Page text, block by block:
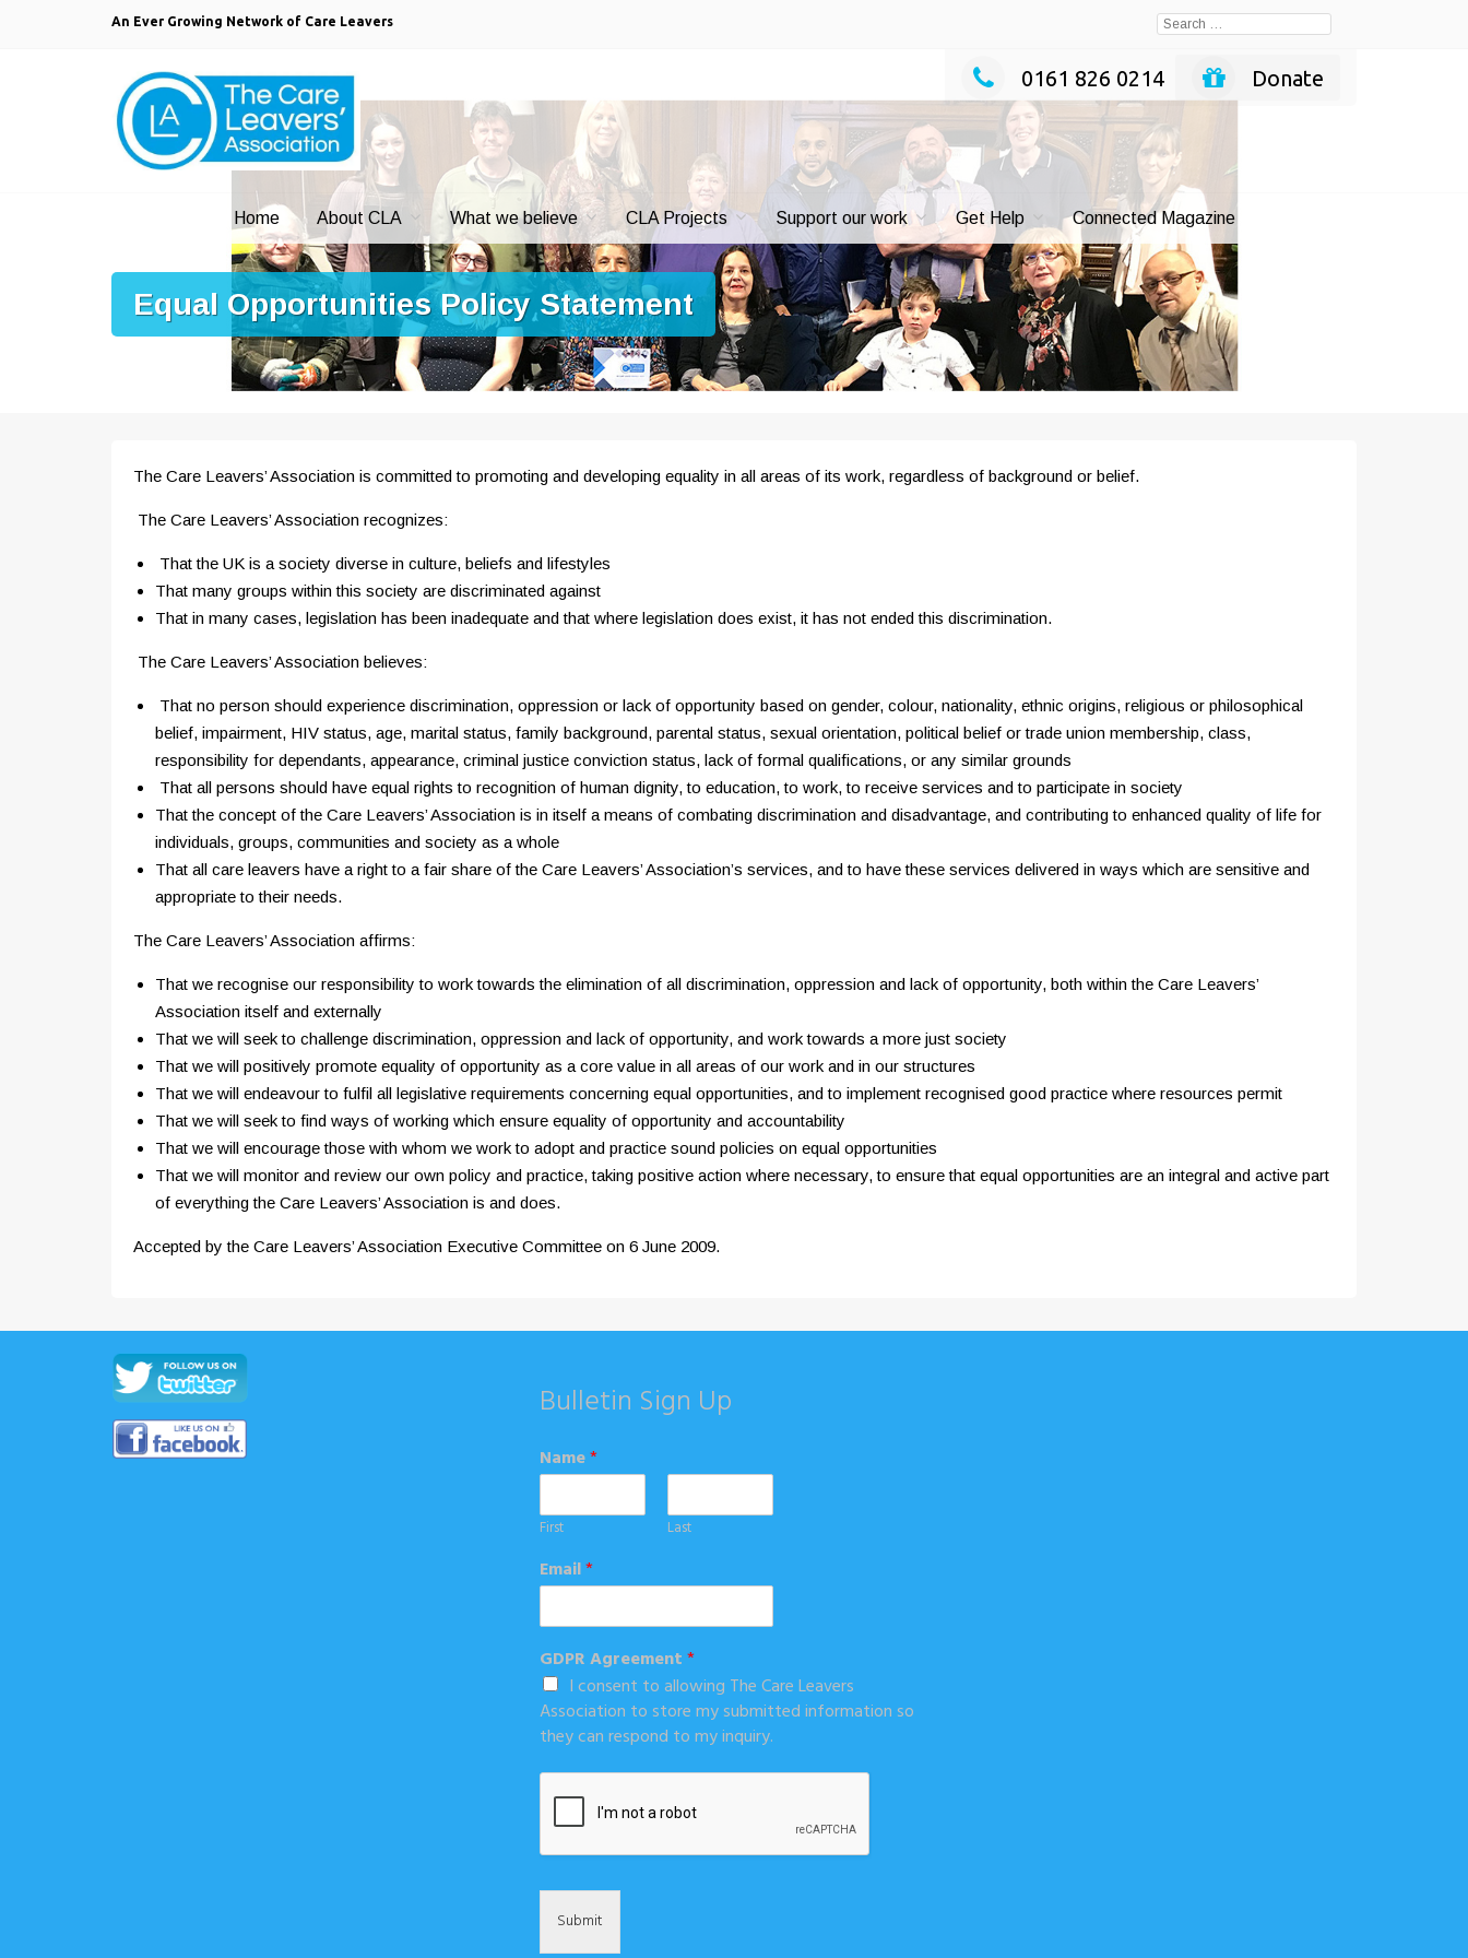
An Ever Growing Network of Care Leavers
Search
0161 826 0214 Donate
Home About CLA What we believe CLA Projects Support our work Get Help Connected Magazine
Equal Opportunities Policy Statement
The Care Leavers’ Association is committed to promoting and developing equality in all areas of its work, regardless of background or belief.
The Care Leavers’ Association recognizes:
That the UK is a society diverse in culture, beliefs and lifestyles
That many groups within this society are discriminated against
That in many cases, legislation has been inadequate and that where legislation does exist, it has not ended this discrimination.
The Care Leavers’ Association believes:
That no person should experience discrimination, oppression or lack of opportunity based on gender, colour, nationality, ethnic origins, religious or philosophical
belief, impairment, HIV status, age, marital status, family background, parental status, sexual orientation, political belief or trade union membership, class,
responsibility for dependants, appearance, criminal justice conviction status, lack of formal qualifications, or any similar grounds
That all persons should have equal rights to recognition of human dignity, to education, to work, to receive services and to participate in society
That the concept of the Care Leavers’ Association is in itself a means of combating discrimination and disadvantage, and contributing to enhanced quality of life for
individuals, groups, communities and society as a whole
That all care leavers have a right to a fair share of the Care Leavers’ Association’s services, and to have these services delivered in ways which are sensitive and
appropriate to their needs.
The Care Leavers’ Association affirms:
That we recognise our responsibility to work towards the elimination of all discrimination, oppression and lack of opportunity, both within the Care Leavers’
Association itself and externally
That we will seek to challenge discrimination, oppression and lack of opportunity, and work towards a more just society
That we will positively promote equality of opportunity as a core value in all areas of our work and in our structures
That we will endeavour to fulfil all legislative requirements concerning equal opportunities, and to implement recognised good practice where resources permit
That we will seek to find ways of working which ensure equality of opportunity and accountability
That we will encourage those with whom we work to adopt and practice sound policies on equal opportunities
That we will monitor and review our own policy and practice, taking positive action where necessary, to ensure that equal opportunities are an integral and active part
of everything the Care Leavers’ Association is and does.
Accepted by the Care Leavers’ Association Executive Committee on 6 June 2009.
Bulletin Sign Up
Name*
First Last
Email*
GDPR Agreement*
I consent to allowing The Care Leavers
Association to store my submitted information so
they can respond to my inquiry.
Submit